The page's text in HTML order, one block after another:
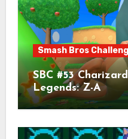
Smash Bros
SBC #53
Legends: Z-A